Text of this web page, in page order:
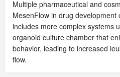
Multiple pharmaceutical and
MesenFlow in drug
includes more complex systems
organoid culture chamber that
behavior, leading to increased
flow.